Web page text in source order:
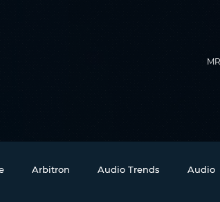
Arbitron Audio Trends Audio